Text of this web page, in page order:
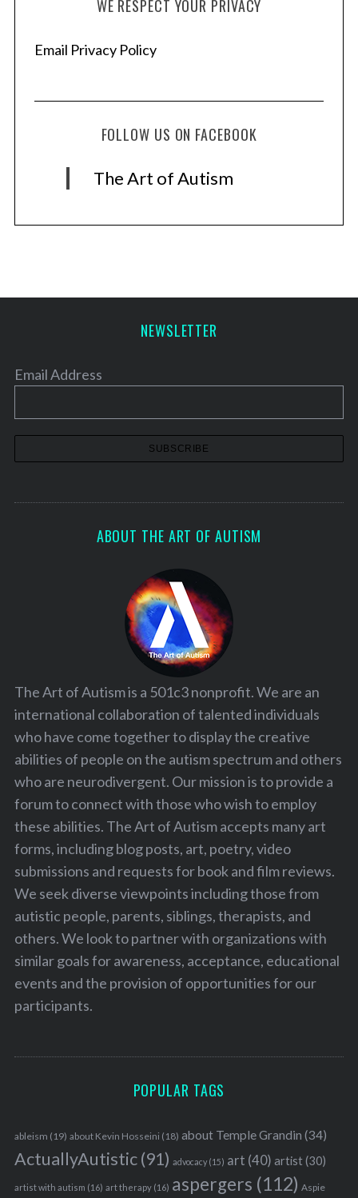
WE RESPECT YOUR PRIVACY
Email Privacy Policy
FOLLOW US ON FACEBOOK
The Art of Autism
NEWSLETTER
Email Address
ABOUT THE ART OF AUTISM
The Art of Autism is a 501c3 nonprofit. We are an
international collaboration of talented individuals
who have come together to display the creative
abilities of people on the autism spectrum and others
who are neurodivergent. Our mission is to provide a
forum to connect with those who wish to employ
these abilities. The Art of Autism accepts many art
forms, including blog posts, art, poetry, video
submissions and requests for book and film reviews.
We seek diverse viewpoints including those from
autistic people, parents, siblings, therapists, and
others. We look to partner with organizations with
similar goals for awareness, acceptance, educational
events and the provision of opportunities for our
participants.
POPULAR TAGS
ableism (19) about Kevin Hosseini (18) about Temple Grandin (34)
ActuallyAutistic(91) advocacy(15) art (40) artist(30)
artist with autism (16) art therapy(16) aspergers (112) Aspie